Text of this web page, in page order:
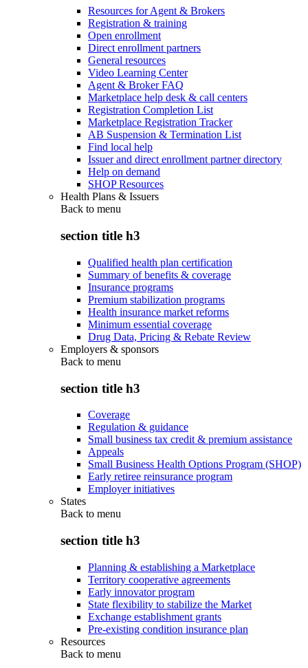
Resources for Agent & Brokers
Registration & training
Open enrollment
Direct enrollment partners
General resources
Video Learning Center
Agent & Broker FAQ
Marketplace help desk & call centers
Registration Completion List
Marketplace Registration Tracker
AB Suspension & Termination List
Find local help
Issuer and direct enrollment partner directory
Help on demand
SHOP Resources
Health Plans & Issuers
Back to menu
section title h3
Qualified health plan certification
Summary of benefits & coverage
Insurance programs
Premium stabilization programs
Health insurance market reforms
Minimum essential coverage
Drug Data, Pricing & Rebate Review
Employers & sponsors
Back to menu
section title h3
Coverage
Regulation & guidance
Small business tax credit & premium assistance
Appeals
Small Business Health Options Program (SHOP)
Early retiree reinsurance program
Employer initiatives
States
Back to menu
section title h3
Planning & establishing a Marketplace
Territory cooperative agreements
Early innovator program
State flexibility to stabilize the Market
Exchange establishment grants
Pre-existing condition insurance plan
Resources
Back to menu